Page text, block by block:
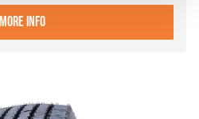
MORE INFO- 295/80R22.5 TEGRYS